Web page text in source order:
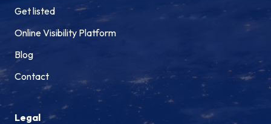
Get listed
Online Visibility Platform
Blog
Contact
Legal